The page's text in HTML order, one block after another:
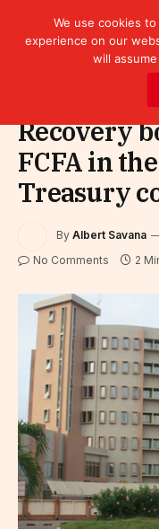
Recovery
FCFA in
Treasury
By Albert Savana
No Comments 2
We use cookies
experience on our
will